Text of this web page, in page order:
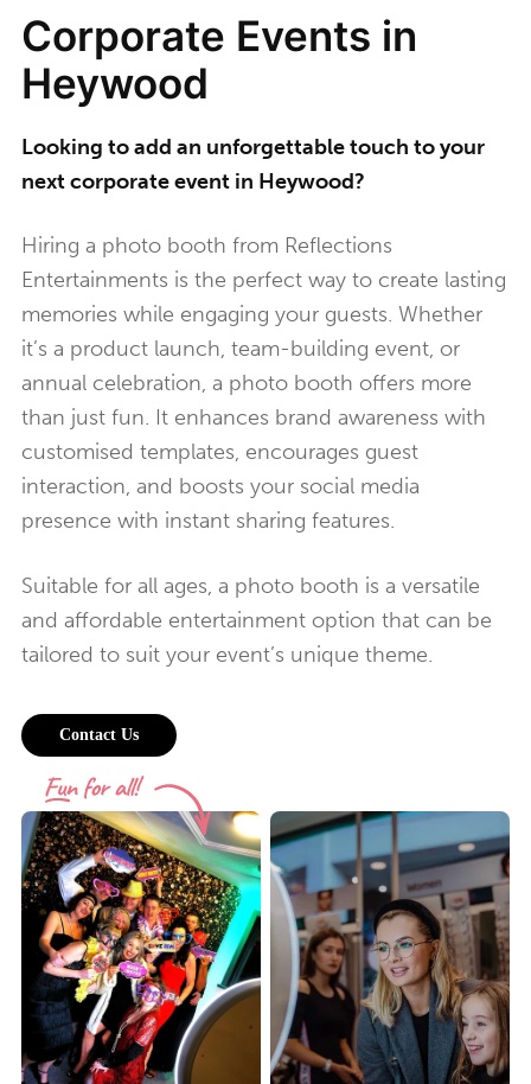
Corporate Events in
Heywood
Looking to add an unforgettable touch to your
next corporate event in Heywood?
Hiring a photo booth from Reflections
Entertainments is the perfect way to create lasting
memories while engaging your guests. Whether
it’s a product launch, team-building event, or
annual celebration, a photo booth offers more
than just fun. It enhances brand awareness with
customised templates, encourages guest
interaction, and boosts your social media
presence with instant sharing features.
Suitable for all ages, a photo booth is a versatile
and affordable entertainment option that can be
tailored to suit your event’s unique theme.
Contact Us